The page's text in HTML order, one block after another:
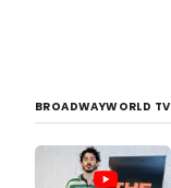
BROADWAYWORLD TV